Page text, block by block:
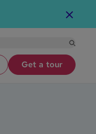
Get a tour